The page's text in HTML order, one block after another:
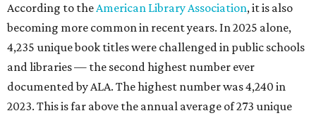
According to theAmerican Library Association, it is also
becoming more common in recent years. In 2025 alone,
4,235 unique book titles were challenged in public schools
and libraries — the second highest number ever
documented by ALA. The highest number was 4,240 in
2023. This is far above the annual average of 273 unique